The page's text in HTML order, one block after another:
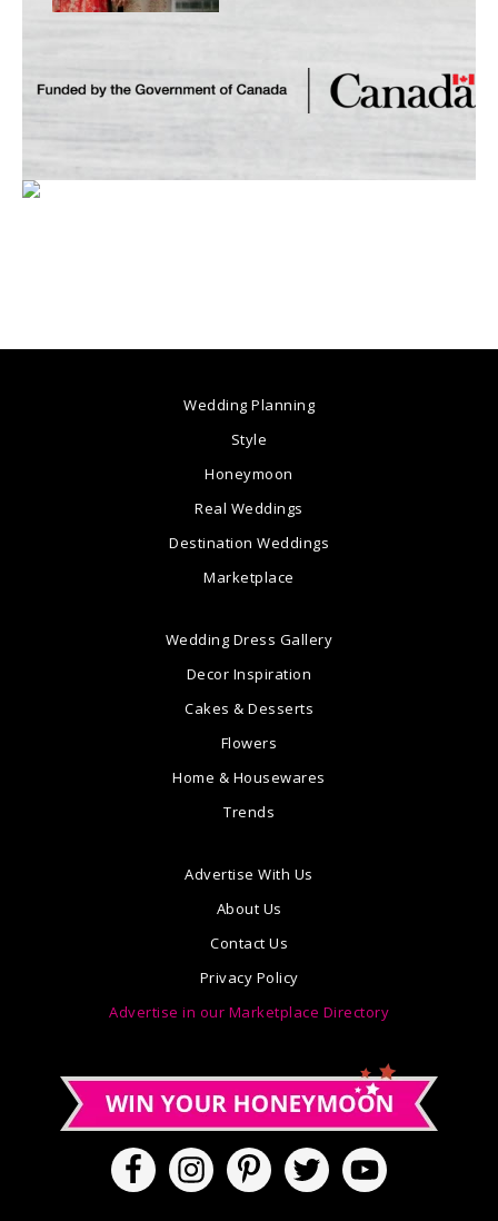
Wedding Planning
Style
Honeymoon
Real Weddings
Destination Weddings
Marketplace
Wedding Dress Gallery
Decor Inspiration
Cakes & Desserts
Flowers
Home & Housewares
Trends
Advertise With Us
About Us
Contact Us
Privacy Policy
Advertise in our Marketplace Directory